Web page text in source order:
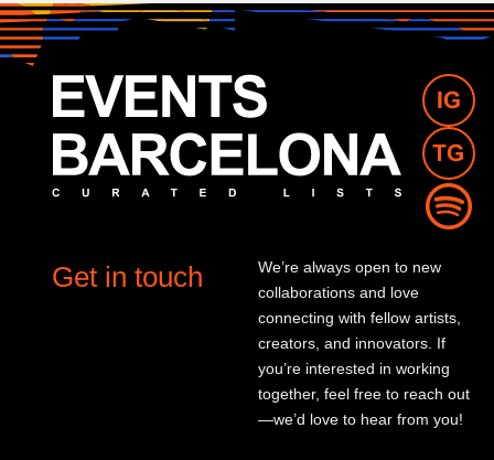
Get in touch
We’re always open to new
collaborations and love
connecting with fellow artists,
creators, and innovators. If
you’re interested in working
together, feel free to reach out
—we’d love to hear from you!